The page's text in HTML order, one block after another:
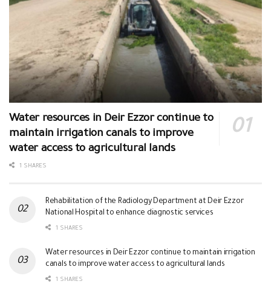
Water resources in Deir Ezzor continue to
maintain irrigation canals to improve
water access to agricultural lands
1 SHARES
Rehabilitation of the Radiology Department at Deir Ezzor
National Hospital to enhance diagnostic services
1 SHARES
Water resources in Deir Ezzor continue to maintain irrigation
canals to improve water access to agricultural lands
1 SHARES